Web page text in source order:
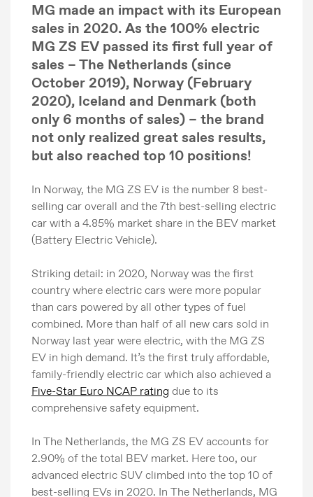
MG made an impact with its European
sales in 2020. As the 100% electric
MG ZS EV passed its first full year of
sales – The Netherlands (since
October 2019), Norway (February
2020), Iceland and Denmark (both
only 6 months of sales) – the brand
not only realized great sales results,
but also reached top 10 positions!
In Norway, the MG ZS EV is the number 8 best-
selling car overall and the 7th best-selling electric
car with a 4.85% market share in the BEV market
(Battery Electric Vehicle).
Striking detail: in 2020, Norway was the first
country where electric cars were more popular
than cars powered by all other types of fuel
combined. More than half of all new cars sold in
Norway last year were electric, with the MG ZS
EV in high demand. It’s the first truly affordable,
family-friendly electric car which also achieved a
Five-Star Euro NCAP rating due to its
comprehensive safety equipment.
In The Netherlands, the MG ZS EV accounts for
2.90% of the total BEV market. Here too, our
advanced electric SUV climbed into the top 10 of
best-selling EVs in 2020. In The Netherlands, MG